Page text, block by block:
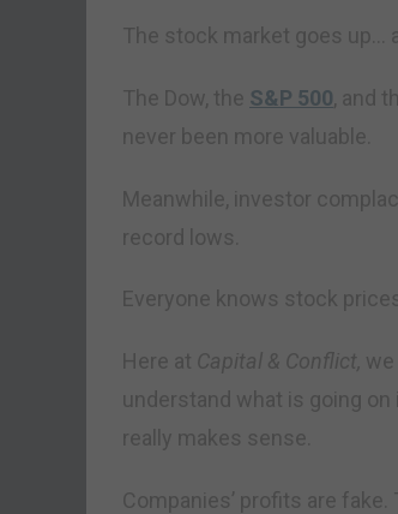
The stock market goes up…
The Dow, the S&P 500, and
never been more valuable.
Meanwhile, investor
record lows.
Everyone knows stock
Here at Capital & Conflict,
understand what is going
really makes sense.
Companies’ profits are